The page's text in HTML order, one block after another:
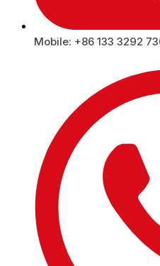
Mobile: +86 133 3292